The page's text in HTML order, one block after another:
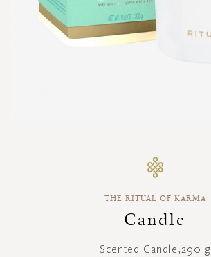
THE RITUAL OF KARMA
Candle
Scented Candle,290 g